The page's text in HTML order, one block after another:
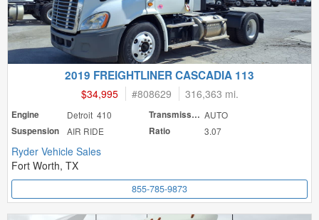
2019 FREIGHTLINER CASCADIA 113
$34,995 #808629 316,363 mi.
Engine Detroit 410 Transmission AUTO
Suspension
AIR RIDE Ratio 3.07
Ryder Vehicle Sales
Fort Worth, TX
855-785-9873